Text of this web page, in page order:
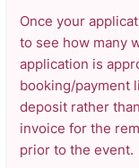
Once your
to see how many
application is
booking/payment
deposit rather
invoice for the
prior to the event.